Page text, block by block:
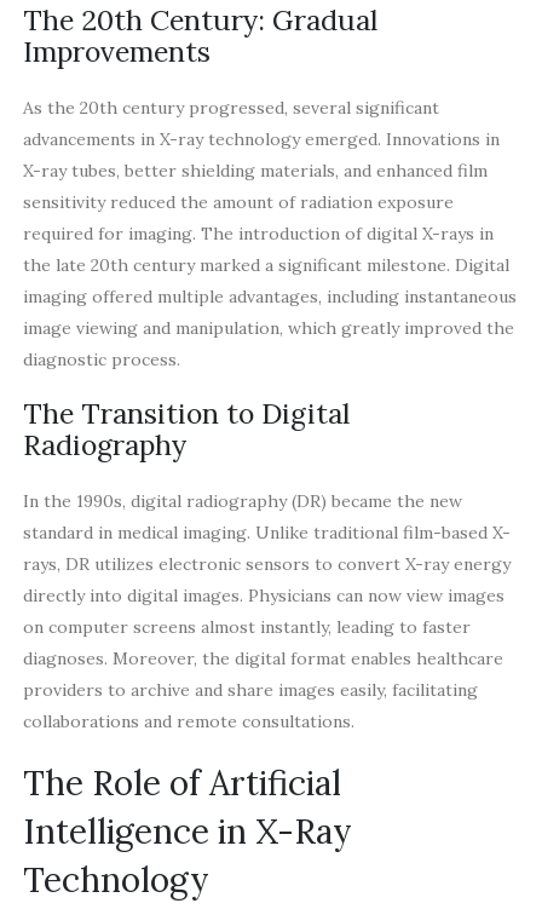
The 20th Century: Gradual
Improvements
As the 20th century progressed, several significant
advancements in X-ray technology emerged. Innovations in
X-ray tubes, better shielding materials, and enhanced film
sensitivity reduced the amount of radiation exposure
required for imaging. The introduction of digital X-rays in
the late 20th century marked a significant milestone. Digital
imaging offered multiple advantages, including instantaneous
image viewing and manipulation, which greatly improved the
diagnostic process.
The Transition to Digital
Radiography
In the 1990s, digital radiography (DR) became the new
standard in medical imaging. Unlike traditional film-based X-
rays, DR utilizes electronic sensors to convert X-ray energy
directly into digital images. Physicians can now view images
on computer screens almost instantly, leading to faster
diagnoses. Moreover, the digital format enables healthcare
providers to archive and share images easily, facilitating
collaborations and remote consultations.
The Role of Artificial
Intelligence in X-Ray
Technology